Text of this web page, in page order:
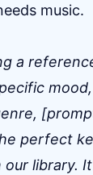
music.
a
perfect
library.